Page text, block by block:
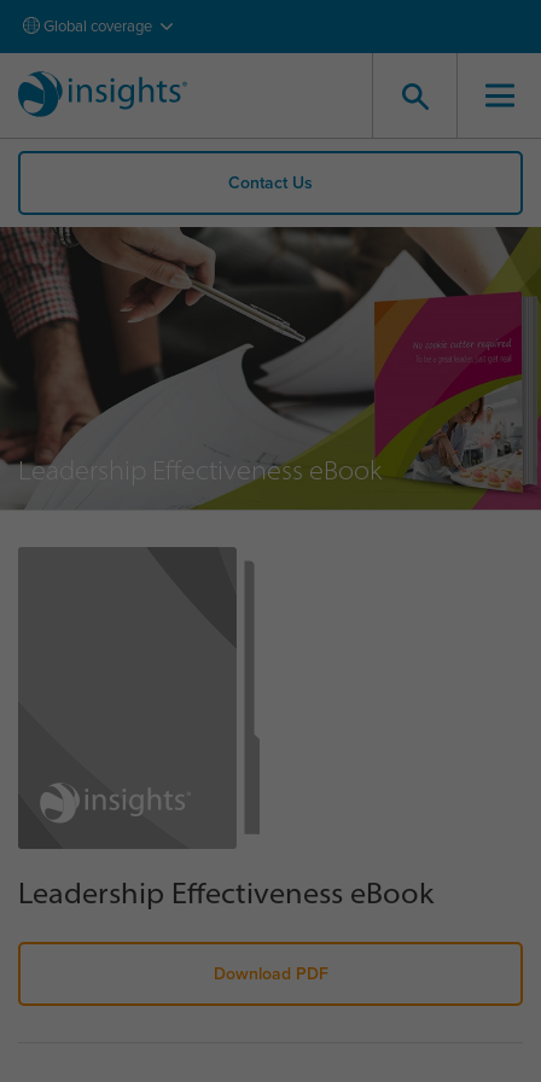
Global coverage
Contact Us
Leadership Effectiveness eBook
Leadership Effectiveness eBook
Download PDF